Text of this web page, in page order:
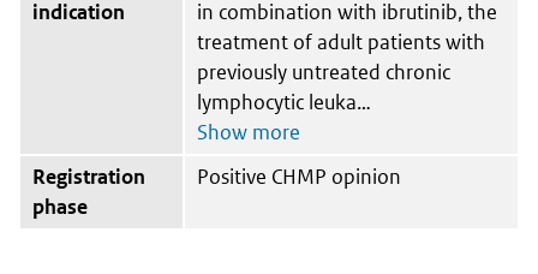
indication
in combination with ibrutinib, the
treatment of adult patients with
previously untreated chronic
lymphocytic leuka
Registration
phase
Positive CHMP opinion